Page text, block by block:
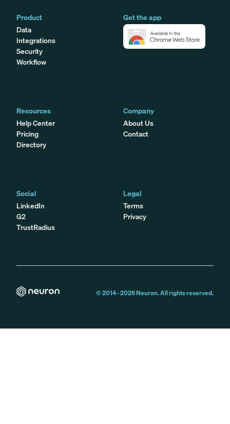
Product
Data
Integrations
Security
Workflow
Get the app
Resources
Help Center
Pricing
Directory
Company
About Us
Contact
Social
LinkedIn
G2
TrustRadius
Legal
Terms
Privacy
© 2014 -2026Neuron. All rights reserved.